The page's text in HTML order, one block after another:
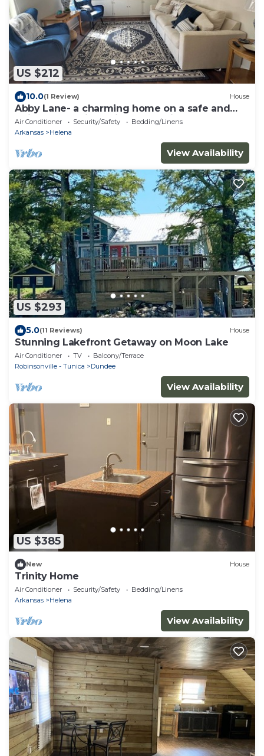
US $212
10.0(1 Review) House
Abby Lane- a charming home on a safe and
quiet street with a nice forest view
Air Conditioner Security/Safety
Bedding/Linens
Arkansas
Helena
View Availability
US $293
5.0(11 Reviews) House
Stunning Lakefront Getaway on Moon Lake
Air Conditioner TV
Balcony/Terrace
Robinsonville - Tunica
Dundee
View Availability
US $385
New House
Trinity Home
Air Conditioner Security/Safety
Bedding/Linens
Arkansas
Helena
View Availability